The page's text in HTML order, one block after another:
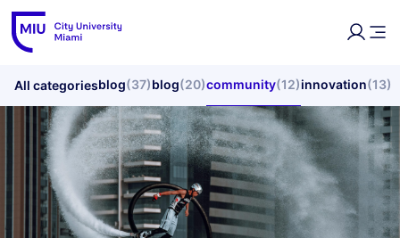
All categoriesblog(37)blog(20)community(12)innovation(13)